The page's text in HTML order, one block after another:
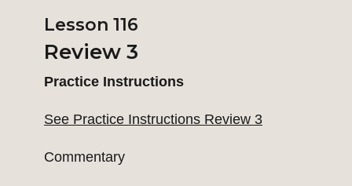
Lesson 116
Review 3
Practice Instructions
See Practice Instructions Review 3
Commentary